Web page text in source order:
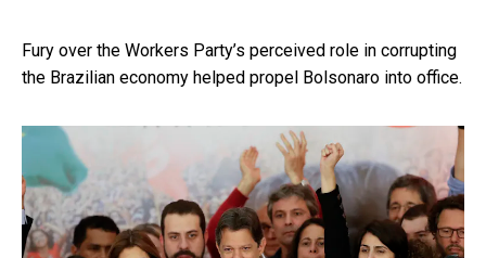
Fury over the Workers Party’s perceived role in corrupting
the Brazilian economy helped propel Bolsonaro into office.